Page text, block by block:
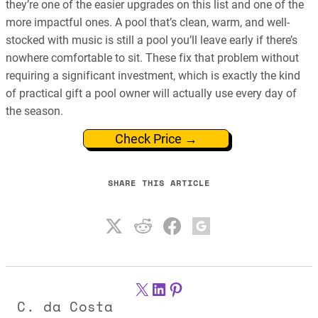
they’re one of the easier upgrades on this list and one of the
more impactful ones. A pool that’s clean, warm, and well-
stocked with music is still a pool you’ll leave early if there’s
nowhere comfortable to sit. These fix that problem without
requiring a significant investment, which is exactly the kind
of practical gift a pool owner will actually use every day of
the season.
Check Price →
SHARE THIS ARTICLE
X LinkedIn
Pinterest
C. da Costa